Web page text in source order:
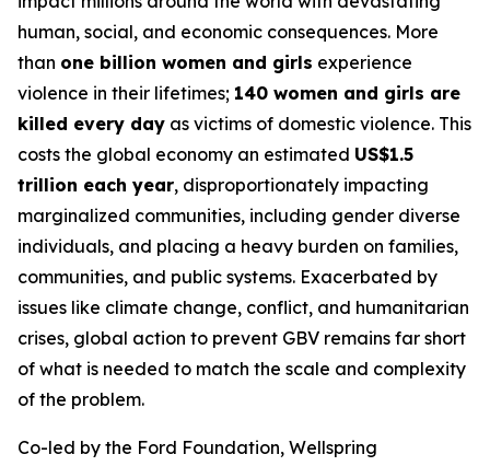
human, social, and economic consequences. More
than one billion women and girls experience
violence in their lifetimes; 140 women and girls are
killed every day as victims of domestic violence. This
costs the global economy an estimated US$1.5
trillion each year, disproportionately impacting
marginalized communities, including gender diverse
individuals, and placing a heavy burden on families,
communities, and public systems. Exacerbated by
issues like climate change, conflict, and humanitarian
crises, global action to prevent GBV remains far short
of what is needed to match the scale and complexity
of the problem.
Co-led by the Ford Foundation, Wellspring